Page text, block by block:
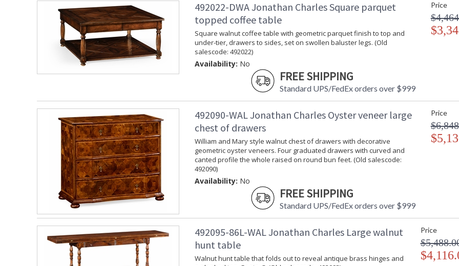
492022-DWA Jonathan Charles Square parquet
topped coffee table
Square walnut coffee table with geometric parquet finish to top and
under-tier, drawers to sides, set on swollen baluster legs. (Old
salescode: 492022)
Availability: No
FREE SHIPPING
Standard UPS/FedEx orders over $999
Price
492090-WAL Jonathan Charles Oyster veneer large
chest of drawers
William and Mary style walnut chest of drawers with decorative
geometric oyster veneers. Four graduated drawers with curved and
canted profile the whole raised on round bun feet. (Old salescode:
492090)
Availability: No
FREE SHIPPING
Standard UPS/FedEx orders over $999
Price
492095-86L-WAL Jonathan Charles Large walnut
hunt table
Walnut hunt table that folds out to reveal antique brass hinges and
Price